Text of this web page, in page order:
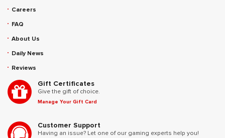
Careers
FAQ
About Us
Daily News
Reviews
Gift Certificates
Give the gift of choice.
Manage Your Gift Card
Customer Support
Having an issue? Let one of our gaming experts help you!